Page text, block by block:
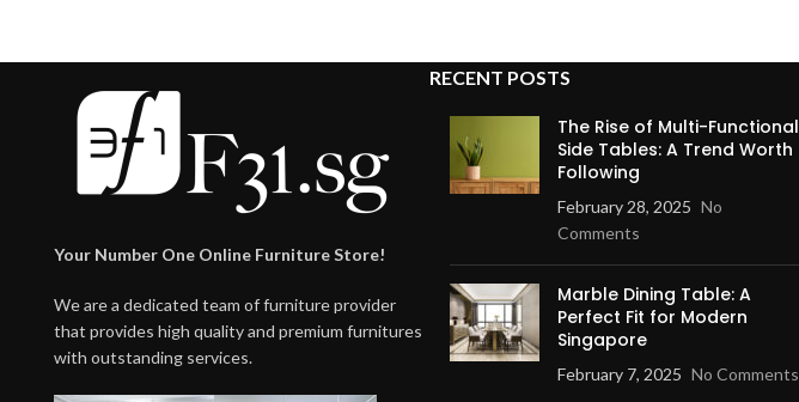
Your Number One Online Furniture Store!
We are a dedicated team of furniture provider
that provides high quality and premium furnitures
with outstanding services.
RECENT POSTS
The Rise of Multi-Functional
Side Tables: A Trend Worth
Following
February 28, 2025 No
Comments
Marble Dining Table: A
Perfect Fit for Modern
Singapore
February 7, 2025 No Comments